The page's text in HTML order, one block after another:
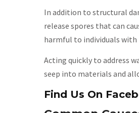
In addition to structural
release spores that can
harmful to individuals with
Acting quickly to address
seep into materials and
Find Us On